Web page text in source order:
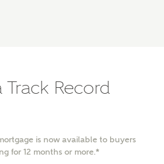
Track Record
is now available to buyers
for 12 months or more.*